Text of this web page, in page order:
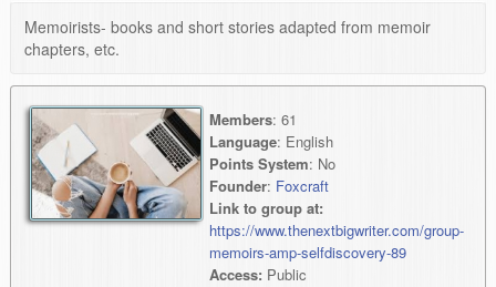
Memoirists- books and short stories adapted from memoir
chapters, etc.
Members: 61
Language: English
Points System: No
Founder: Foxcraft
Link to group at:
https://www.thenextbigwriter.com/group-
memoirs-amp-selfdiscovery-89
Access: Public